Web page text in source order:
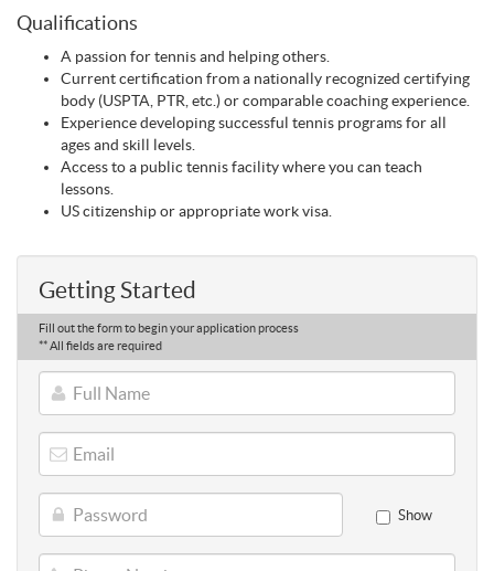
Qualifications
A passion for tennis and helping others.
Current certification from a nationally recognized certifying
body (USPTA, PTR, etc.) or comparable coaching experience.
Experience developing successful tennis programs for all
ages and skill levels.
Access to a public tennis facility where you can teach
lessons.
US citizenship or appropriate work visa.
Getting Started
Fill out the form to begin your application process
** All fields are required
Full
Name
Email
Password
Show
Phone